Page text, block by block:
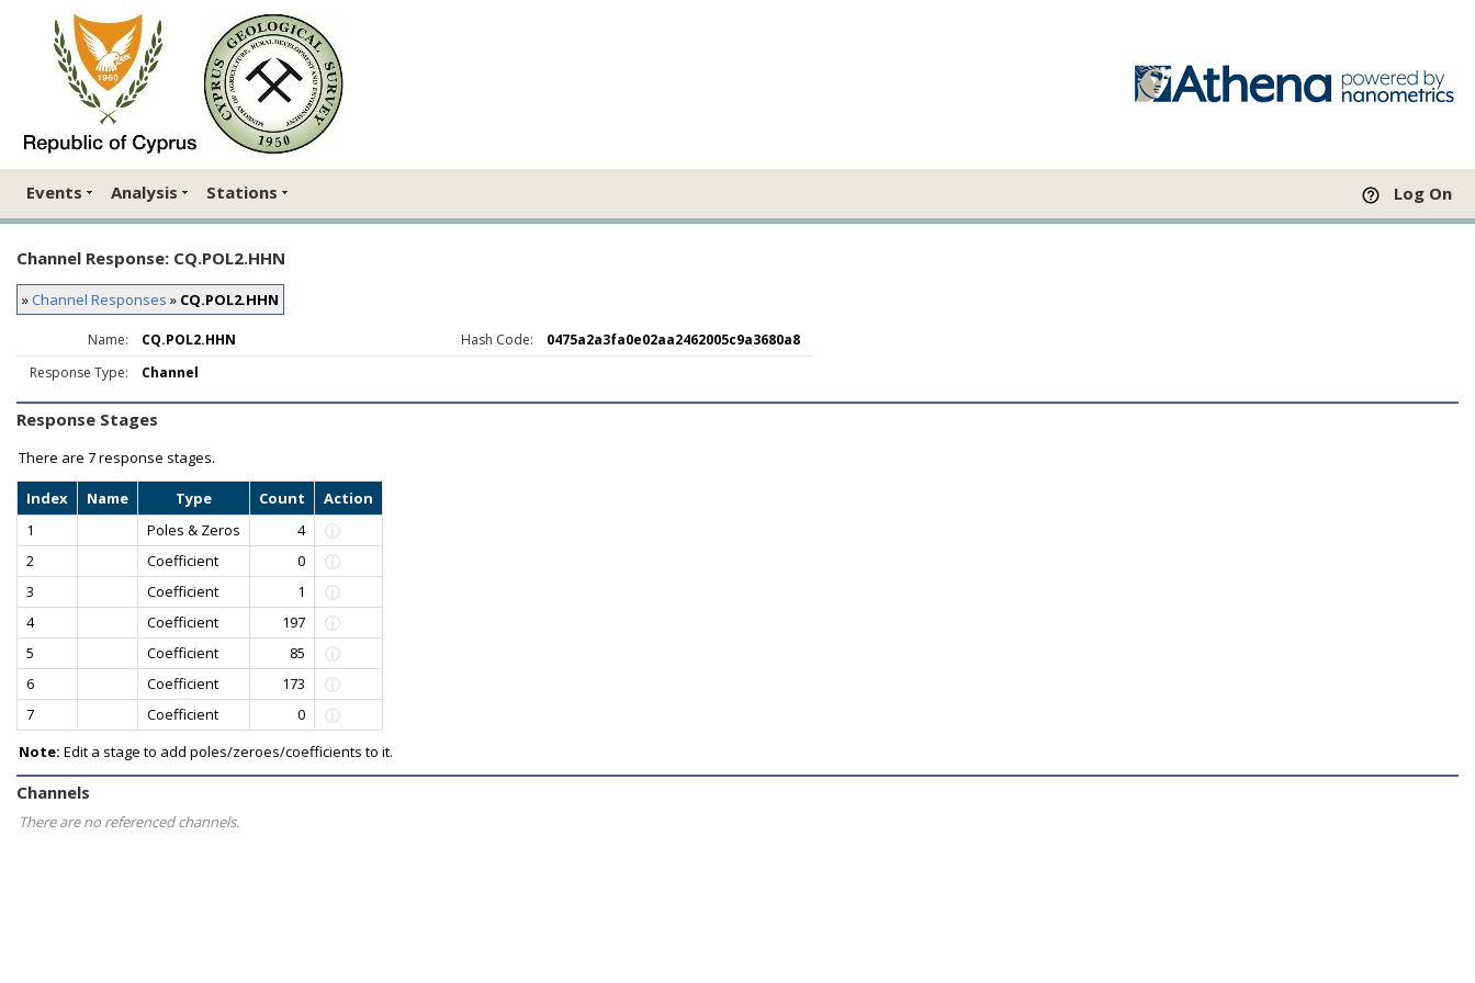
Events Analysis Stations Log On
Channel Response: CQ.POL2.HHN
» Channel Responses » CQ.POL2.HHN
Name: CQ.POL2.HHN Hash Code:
0475a2a3fa0e02aa2462005c9a3680a8
Response Type:
Channel
Response Stages
There are 7 response stages.
Index Name Type Count
Action
1
Poles & Zeros
4
2
Coefficient
0
3
Coefficient
1
4
Coefficient
197
5
Coefficient
85
6
Coefficient
173
7
Coefficient
0
Note: Edit a stage to add poles/zeroes/coefficients to it.
Channels
There are no referenced channels.